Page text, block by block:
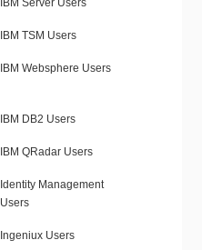
IBM Server Users
IBM TSM Users
IBM Websphere Users
IBM DB2 Users
IBM QRadar Users
Identity Management
Users
Ingeniux Users